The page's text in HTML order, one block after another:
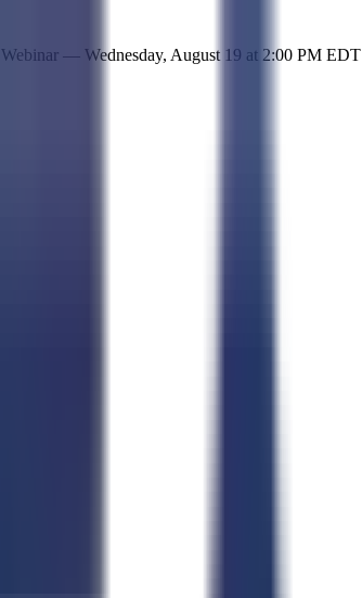
Webinar — Wednesday, August 19 at 2:00 PM EDT